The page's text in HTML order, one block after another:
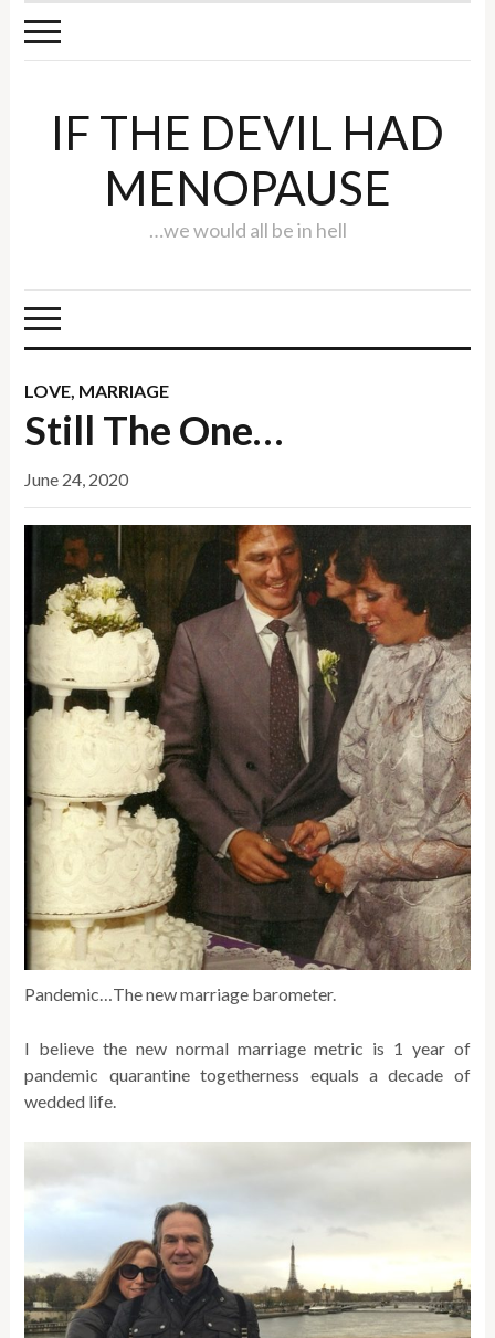
IF THE DEVIL HAD
MENOPAUSE
…we would all be in hell
LOVE, MARRIAGE
Still The One…
June 24, 2020
Pandemic…The new marriage barometer.
I believe the new normal marriage metric is 1 year of
pandemic quarantine togetherness equals a decade of
wedded life.